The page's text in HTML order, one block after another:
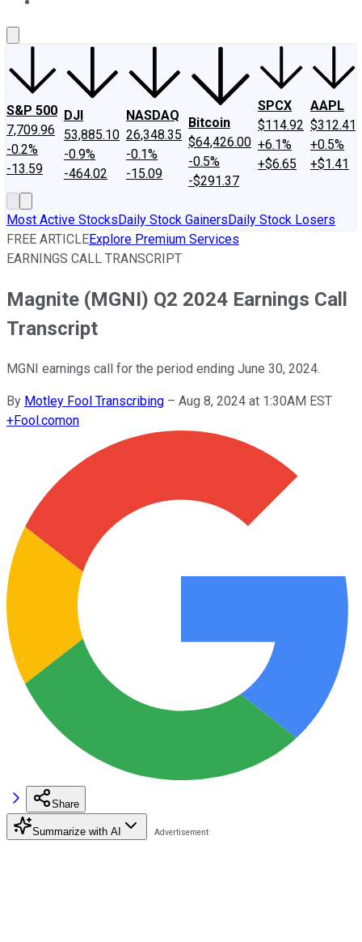
S&P 500
7,709.96
-0.2%
-13.59
DJI
53,885.10
-0.9%
-464.02
NASDAQ
26,348.35
-0.1%
-15.09
Bitcoin
$64,426.00
-0.5%
-$291.37
SPCX
$114.92
+6.1%
+$6.65
AAPL
$312.41
+0.5%
+$1.41
Most Active StocksDaily Stock GainersDaily Stock Losers
FREE ARTICLEExplore Premium Services
EARNINGS CALL TRANSCRIPT
Magnite (MGNI) Q2 2024 Earnings Call
Transcript
MGNI earnings call for the period ending June 30, 2024.
By Motley Fool Transcribing – Aug 8, 2024 at 1:30AM EST
+Fool.comon
Share
Summarize with AI